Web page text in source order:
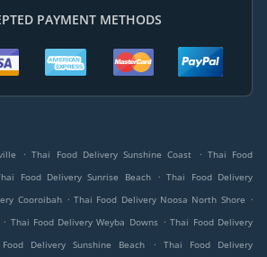
PAYMENT METHODS
. Thai Food Delivery Sunshine Coast . Thai Food
Food Delivery Sunrise Beach . Thai Food Delivery
Cooroibah . Thai Food Delivery Noosa North Shore .
. Thai Food Delivery Weyba Downs . Thai Food Delivery
Delivery Sunshine Beach .
Thai Food Delivery